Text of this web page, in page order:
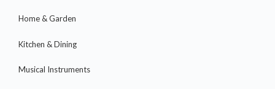
Home & Garden
Kitchen & Dining
Musical Instruments